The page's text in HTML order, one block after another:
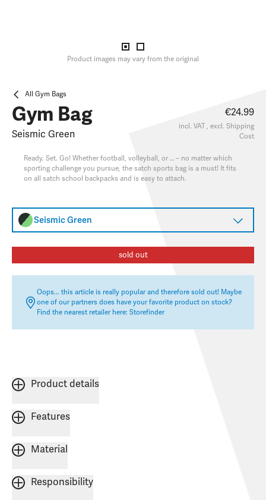
Product images may vary from the original
All Gym Bags
Gym Bag
Seismic Green
€24.99
incl. VAT , excl. Shipping
Cost
Ready. Set. Go! Whether football, volleyball, or … – no matter which
sporting challenge you pursue, the satch sports bag is a must! It fits
on all satch school backpacks and is easy to attach.
Seismic Green
sold out
Oops... this article is really popular and therefore sold out! Maybe
one of our partners does have your favorite product on stock?
Find the nearest retailer here: Storefinder
Product details
Features
Material
Responsibility